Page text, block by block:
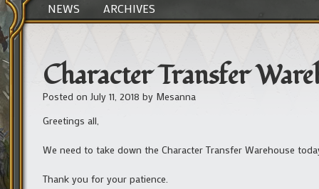
NEWS ARCHIVES
Character Transfer
Posted on July 11, 2018 by Mesanna
Greetings all,
We need to take down the Character Transfer Warehouse
Thank you for your patience.